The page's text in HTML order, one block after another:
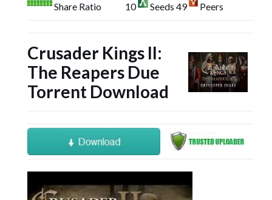
Share Ratio 10 Seeds 49 Peers
Crusader Kings II:
The Reapers Due
Torrent Download